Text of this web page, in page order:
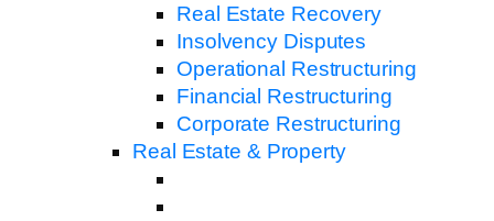
Real Estate Recovery
Insolvency Disputes
Operational Restructuring
Financial Restructuring
Corporate Restructuring
Real Estate & Property